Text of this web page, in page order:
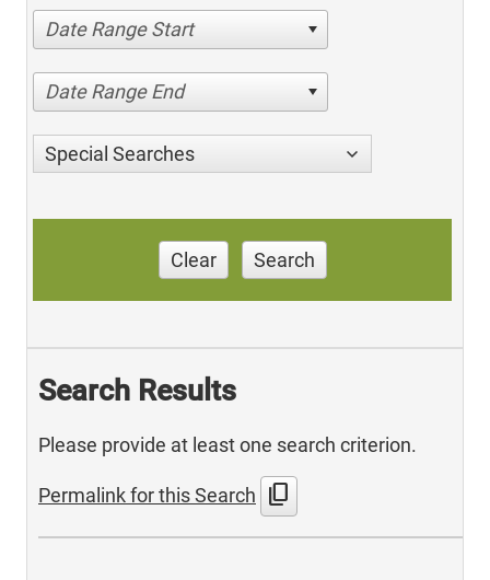
Date Range Start
Date Range End
Special Searches
Clear Search
Search Results
Please provide at least one search criterion.
Permalink for this Search content_copy